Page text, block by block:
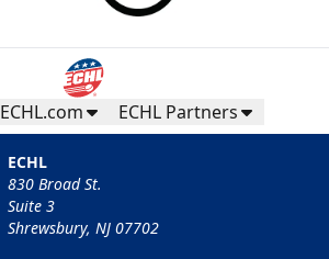
ECHL.com ECHL Partners
ECHL
830 Broad St.
Suite 3
Shrewsbury, NJ 07702